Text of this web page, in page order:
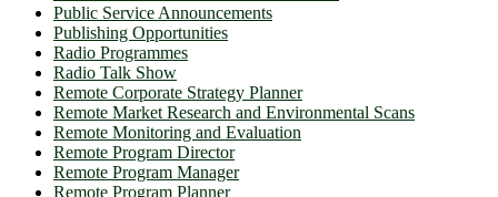
Public Service Announcements
Publishing Opportunities
Radio Programmes
Radio Talk Show
Remote Corporate Strategy Planner
Remote Market Research and Environmental Scans
Remote Monitoring and Evaluation
Remote Program Director
Remote Program Manager
Remote Program Planner